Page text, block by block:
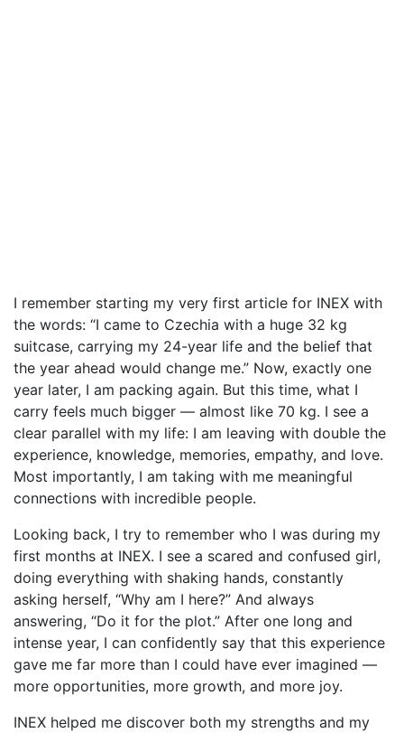
I remember starting my very first article for INEX with
the words: “I came to Czechia with a huge 32 kg
suitcase, carrying my 24-year life and the belief that
the year ahead would change me.” Now, exactly one
year later, I am packing again. But this time, what I
carry feels much bigger — almost like 70 kg. I see a
clear parallel with my life: I am leaving with double the
experience, knowledge, memories, empathy, and love.
Most importantly, I am taking with me meaningful
connections with incredible people.
Looking back, I try to remember who I was during my
first months at INEX. I see a scared and confused girl,
doing everything with shaking hands, constantly
asking herself, “Why am I here?” And always
answering, “Do it for the plot.” After one long and
intense year, I can confidently say that this experience
gave me far more than I could have ever imagined —
more opportunities, more growth, and more joy.
INEX helped me discover both my strengths and my